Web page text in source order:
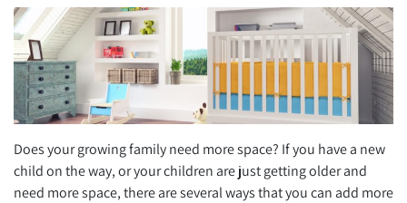
Does your growing family need more space? If you have a new
child on the way, or your children are just getting older and
need more space, there are several ways that you can add more